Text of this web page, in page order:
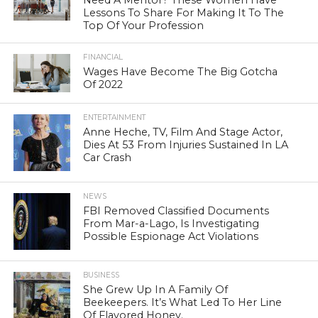
Lessons To Share For Making It To The
Top Of Your Profession
FINANCIAL
Wages Have Become The Big Gotcha
Of 2022
ENTERTAINMENT
Anne Heche, TV, Film And Stage Actor,
Dies At 53 From Injuries Sustained In LA
Car Crash
NEWS
FBI Removed Classified Documents
From Mar-a-Lago, Is Investigating
Possible Espionage Act Violations
BUSINESS
She Grew Up In A Family Of
Beekeepers. It’s What Led To Her Line
Of Flavored Honey.